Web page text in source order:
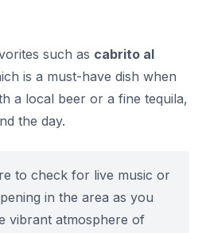
such as cabrito al
is a must-have dish when
a local beer or a fine tequila,
the day.
to check for live music or
in the area as you
vibrant atmosphere of